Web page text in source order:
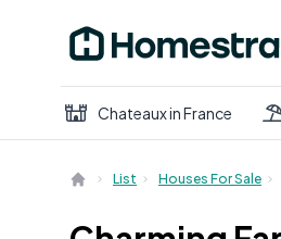
Chateaux in France
List Houses For Sale